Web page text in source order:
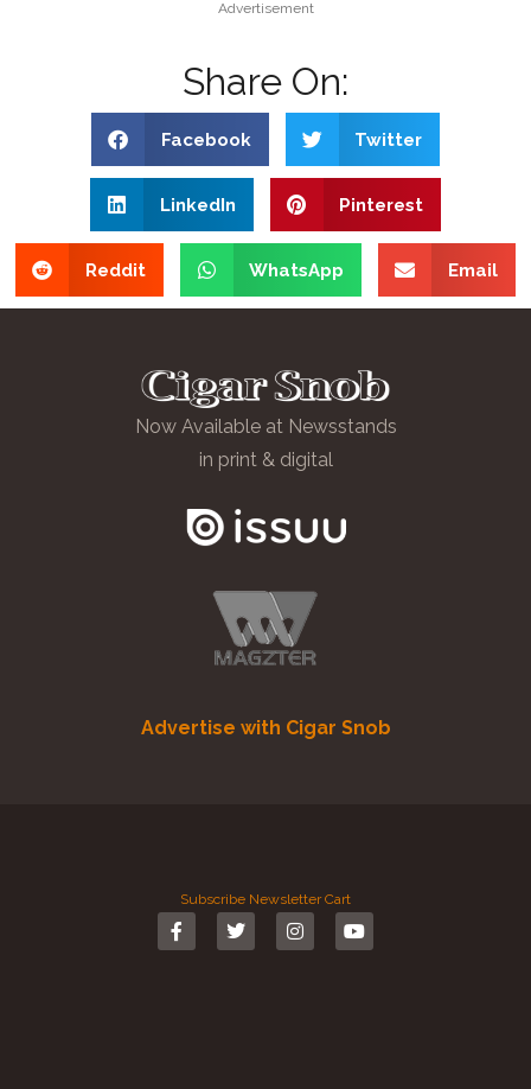
Advertisement
Share On:
Facebook Twitter
LinkedIn Pinterest
Reddit WhatsApp Email
Now Available at Newsstands
in print & digital
Advertise with Cigar Snob
Subscribe Newsletter Cart